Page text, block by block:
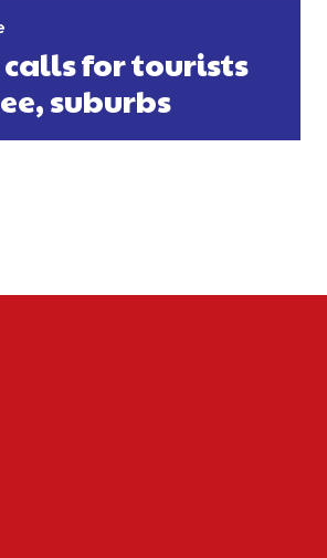
calls for tourists
suburbs